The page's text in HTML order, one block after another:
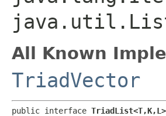
All Known
TriadVector
public interface TriadList<T,K,L>